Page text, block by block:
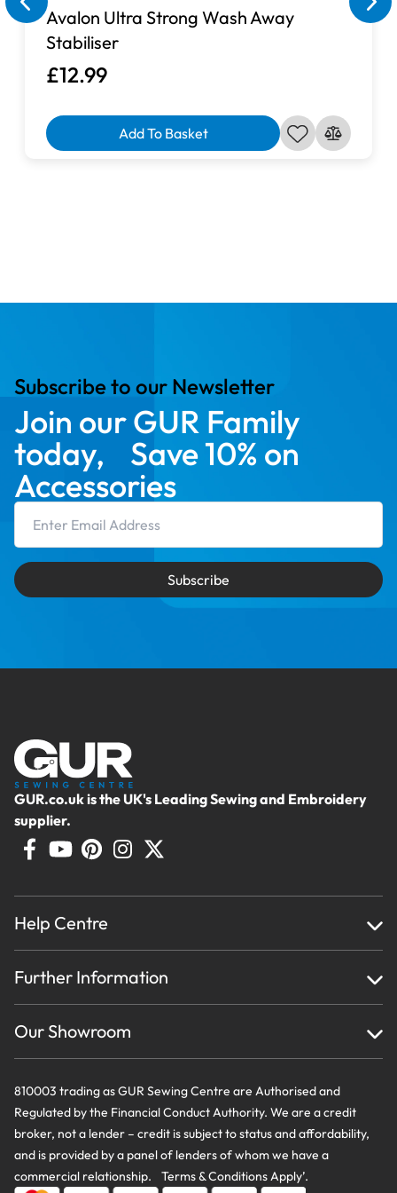
Avalon Ultra Strong Wash Away
Stabiliser
£12.99
Add To Basket
Subscribe to our Newsletter
Join our GUR Family
today, Save 10% on
Accessories
Subscribe
GUR.co.uk is the UK's Leading Sewing and Embroidery
supplier.
Help Centre
About Us
Testimonials
Creations
Further Information
Privacy Policy & Cookie Usage
Terms And Conditions
Our Showroom
810003 trading as GUR Sewing Centre are Authorised and
Regulated by the Financial Conduct Authority. We are a credit
broker, not a lender – credit is subject to status and affordability,
and is provided by a panel of lenders of whom we have a
commercial relationship. Terms & Conditions Apply’.